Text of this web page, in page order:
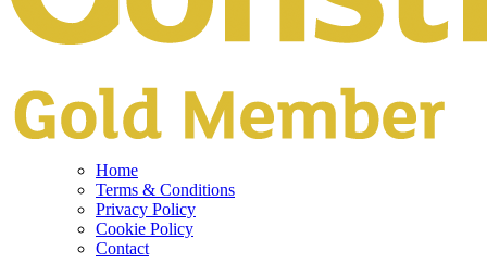
Home
Terms & Conditions
Privacy Policy
Cookie Policy
Contact